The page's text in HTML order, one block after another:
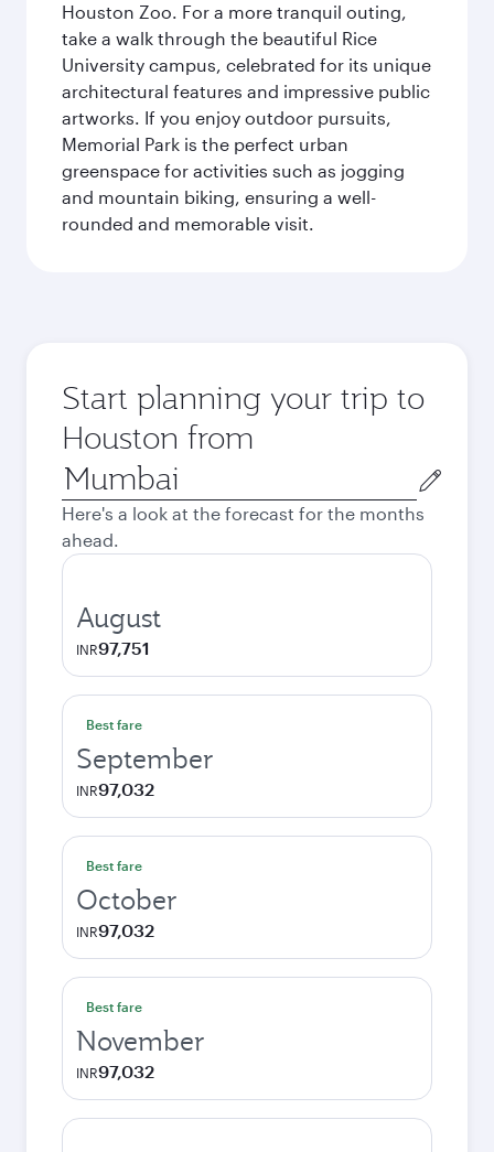
Houston Zoo. For a more tranquil outing,
take a walk through the beautiful Rice
University campus, celebrated for its unique
architectural features and impressive public
artworks. If you enjoy outdoor pursuits,
Memorial Park is the perfect urban
greenspace for activities such as jogging
and mountain biking, ensuring a well-
rounded and memorable visit.
Start planning your trip to
Houston from
Origin
city
Here's a look at the forecast for the months
ahead.
August
INR97,751
Best fare
September
INR97,032
Best fare
October
INR97,032
Best fare
November
INR97,032